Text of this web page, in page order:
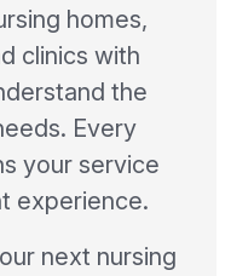
homes,
clinics with
the
Every
your service
experience.
next nursing